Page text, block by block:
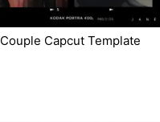
Couple Capcut Template